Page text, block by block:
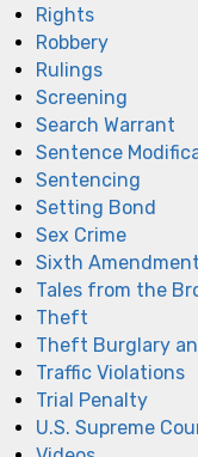
Rights
Robbery
Rulings
Screening
Search Warrant
Sentence
Sentencing
Setting Bond
Sex Crime
Sixth
Tales from the
Theft
Theft Burglary
Traffic Violations
Trial Penalty
U.S. Supreme